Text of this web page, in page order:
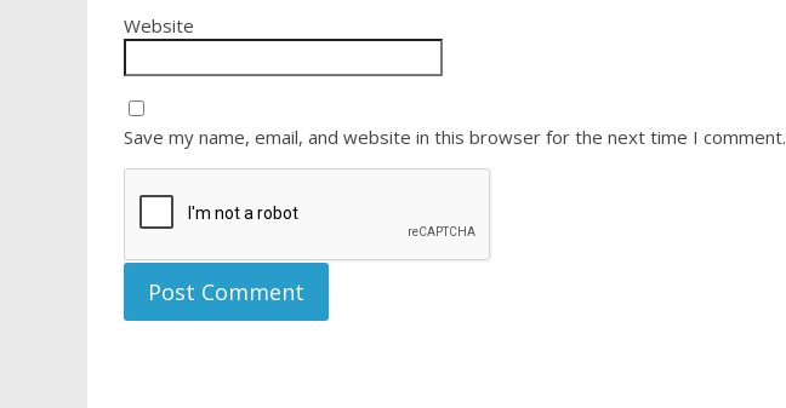
Website
Save my name, email, and website in this browser for the next time I comment.